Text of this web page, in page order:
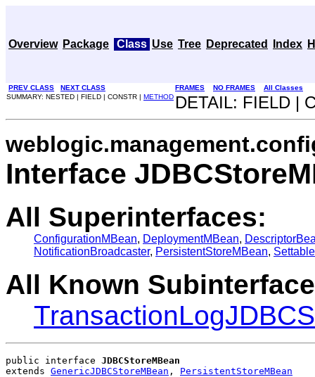
Overview Package Class Use Tree Deprecated Index
PREV CLASS NEXT CLASS FRAMES NO FRAMES
All Classes
SUMMARY: NESTED | FIELD | CONSTR | METHOD DETAIL: FIELD |
Interface
All Superinterfaces:
ConfigurationMBean, DeploymentMBean,
NotificationBroadcaster, PersistentStoreMBean,
All Known
public interface JDBCStoreMBean
extends GenericJDBCStoreMBean , PersistentStoreMBean